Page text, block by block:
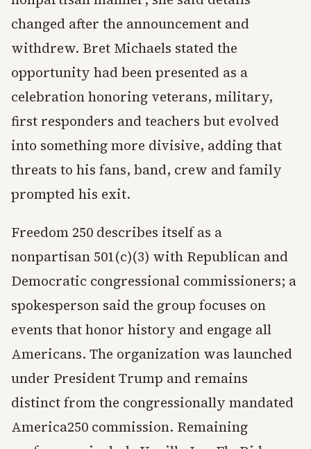
changed after the announcement and
withdrew. Bret Michaels stated the
opportunity had been presented as a
celebration honoring veterans, military,
first responders and teachers but evolved
into something more divisive, adding that
threats to his fans, band, crew and family
prompted his exit.
Freedom 250 describes itself as a
nonpartisan 501(c)(3) with Republican and
Democratic congressional commissioners; a
spokesperson said the group focuses on
events that honor history and engage all
Americans. The organization was launched
under President Trump and remains
distinct from the congressionally mandated
America250 commission. Remaining